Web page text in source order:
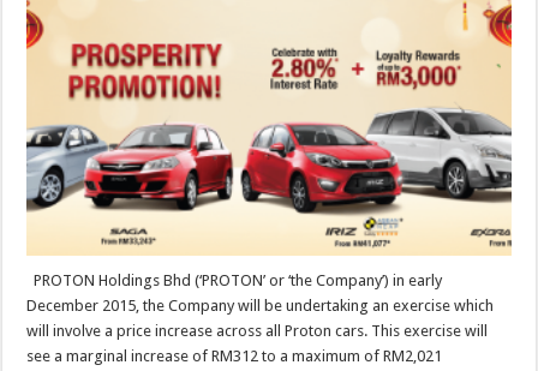
PROTON Holdings Bhd (‘PROTON’ or ‘the Company’) in early
December 2015, the Company will be undertaking an exercise which
will involve a price increase across all Proton cars. This exercise will
see a marginal increase of RM312 to a maximum of RM2,021